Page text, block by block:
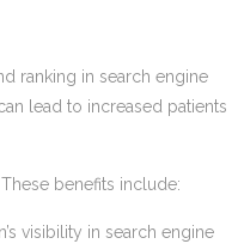
ranking in search engine
lead to increased patients
benefits include:
visibility in search engine